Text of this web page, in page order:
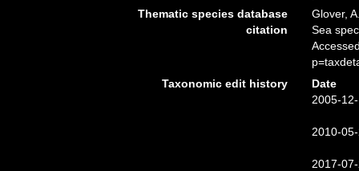
Thematic species database
citation
Glover,
Sea
Taxonomic edit history
Date
2005-
2010-
2017-